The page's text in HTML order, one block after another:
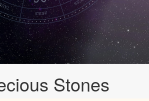
Stones